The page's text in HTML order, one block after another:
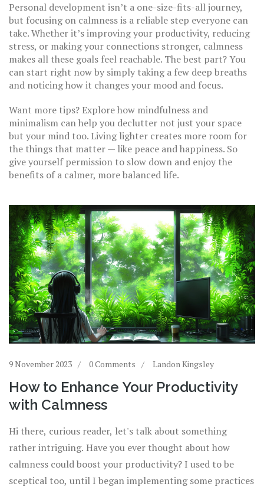
Personal development isn’t a one-size-fits-all journey,
but focusing on calmness is a reliable step everyone can
take. Whether it’s improving your productivity, reducing
stress, or making your connections stronger, calmness
makes all these goals feel reachable. The best part? You
can start right now by simply taking a few deep breaths
and noticing how it changes your mood and focus.
Want more tips? Explore how mindfulness and
minimalism can help you declutter not just your space
but your mind too. Living lighter creates more room for
the things that matter — like peace and happiness. So
give yourself permission to slow down and enjoy the
benefits of a calmer, more balanced life.
9 November 2023 0 Comments Landon Kingsley
How to Enhance Your Productivity
with Calmness
Hi there, curious reader, let's talk about something
rather intriguing. Have you ever thought about how
calmness could boost your productivity? I used to be
sceptical too, until I began implementing some practices